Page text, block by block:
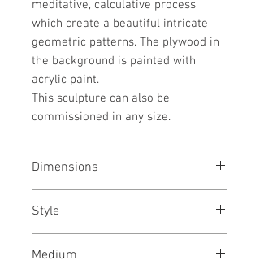
meditative, calculative process
which create a beautiful intricate
geometric patterns. The plywood in
the background is painted with
acrylic paint.
This sculpture can also be
commissioned in any size.
Dimensions
Style
Medium